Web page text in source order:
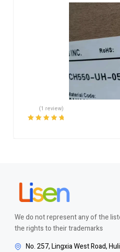
(1 review)
We do not represent any of the
the rights to their trademarks
No. 257, Lingxia West Road,